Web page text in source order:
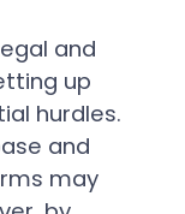
and
up
hurdles.
and
may